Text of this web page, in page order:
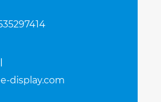
display.com